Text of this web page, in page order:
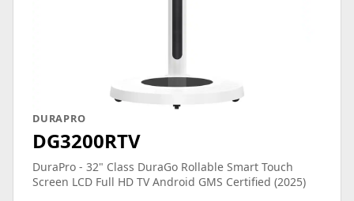
DURAPRO
DG3200RTV
DuraPro - 32" Class DuraGo Rollable Smart Touch
Screen LCD Full HD TV Android GMS Certified (2025)